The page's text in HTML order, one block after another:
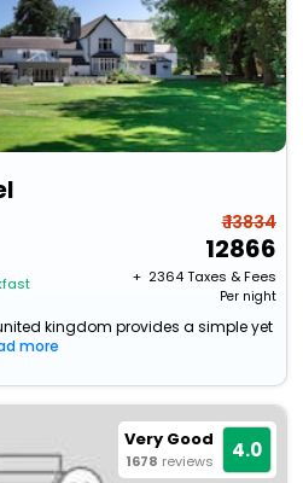
₹ 13834
12866
+ ₹ 2364Taxes & Fees
Per night
kingdom provides a simple yet
more
Very Good
1678 reviews 4.0